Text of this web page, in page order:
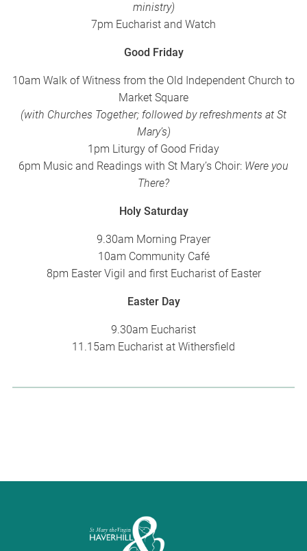
ministry)
7pm Eucharist and Watch
Good Friday
10am Walk of Witness from the Old Independent Church to
Market Square
(with Churches Together; followed by refreshments at St
Mary’s)
1pm Liturgy of Good Friday
6pm Music and Readings with St Mary’s Choir: Were you
There?
Holy Saturday
9.30am Morning Prayer
10am Community Café
8pm Easter Vigil and first Eucharist of Easter
Easter Day
9.30am Eucharist
11.15am Eucharist at Withersfield